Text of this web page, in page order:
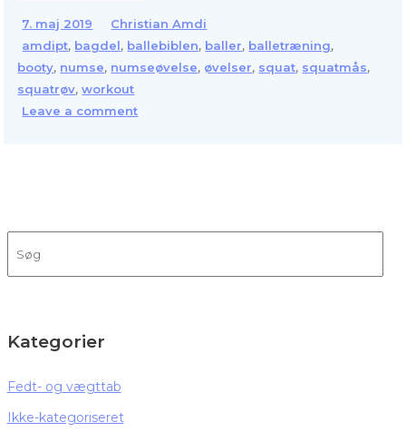
7. maj 2019
Christian Amdi
amdipt, bagdel, ballebiblen, baller, balletræning,
booty, numse, numseøvelse, øvelser, squat, squatmås,
squatrøv,workout
Leave a comment
Kategorier
Fedt- og vægttab
Ikke-kategoriseret